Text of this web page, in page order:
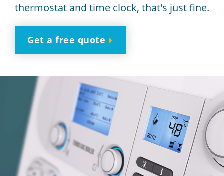
thermostat and time clock, that's just fine.
Get a free quote